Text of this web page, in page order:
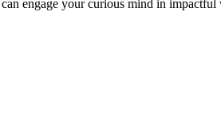
engage your curious mind in impactful